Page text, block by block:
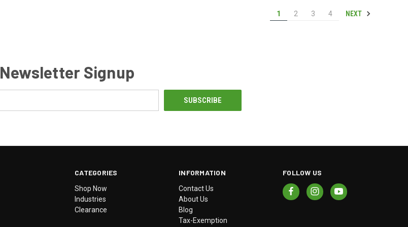
1 2 3 4 NEXT
Newsletter Signup
CATEGORIES
Shop Now
Industries
Clearance
INFORMATION
Contact Us
About Us
Blog
Tax-Exemption
FOLLOW US